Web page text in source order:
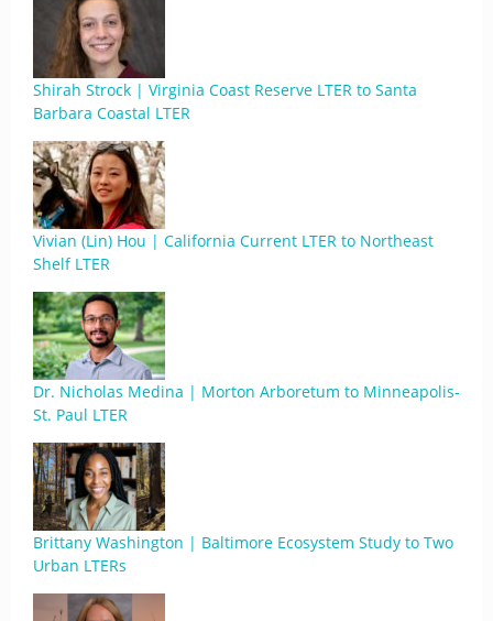
Shirah Strock | Virginia Coast Reserve LTER to Santa
Barbara Coastal LTER
Vivian (Lin) Hou | California Current LTER to Northeast
Shelf LTER
Dr. Nicholas Medina | Morton Arboretum to Minneapolis-
St. Paul LTER
Brittany Washington | Baltimore Ecosystem Study to Two
Urban LTERs